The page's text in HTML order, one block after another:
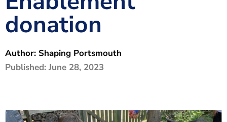
The Shaping Portsmouth Foundation
Contact Us
Join Our Mailing List
donation
Author: Shaping Portsmouth
Published: June 28, 2023